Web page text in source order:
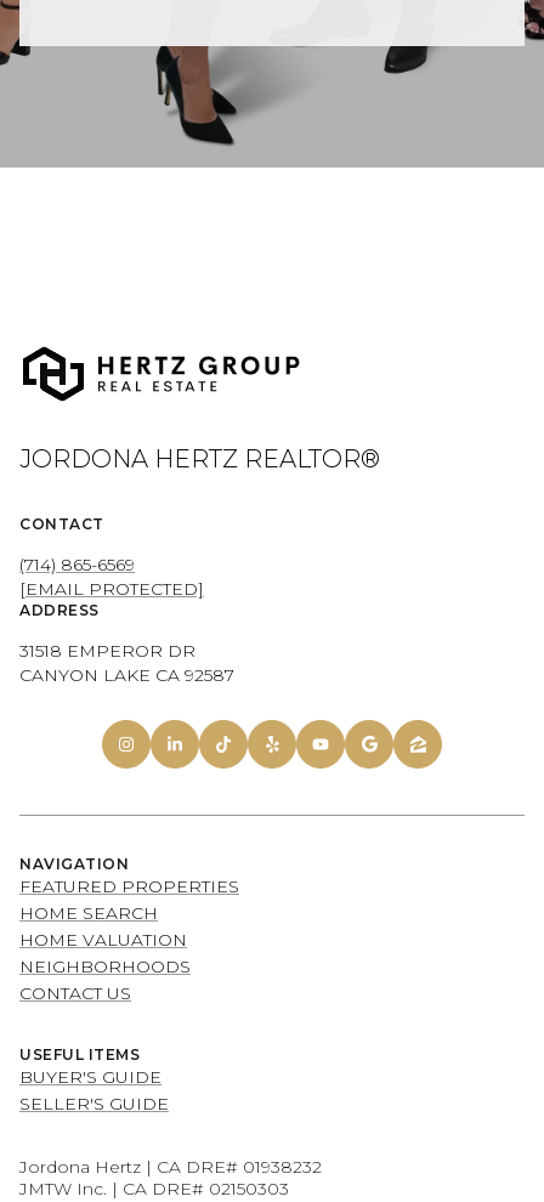
JORDONA HERTZ REALTOR®
CONTACT
(714) 865-6569
[EMAIL PROTECTED]
ADDRESS
31518 EMPEROR DR
CANYON LAKE CA 92587
NAVIGATION
FEATURED PROPERTIES
HOME SEARCH
HOME VALUATION
NEIGHBORHOODS
CONTACT US
USEFUL ITEMS
BUYER'S GUIDE
SELLER'S GUIDE
Jordona Hertz | CA DRE# 01938232
JMTW Inc. | CA DRE# 02150303